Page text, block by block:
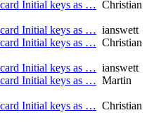
Initial keys as … Christian
Initial keys as … ianswett
Initial keys as … Christian
Initial keys as … ianswett
Initial keys as … Martin
Initial keys as … Christian